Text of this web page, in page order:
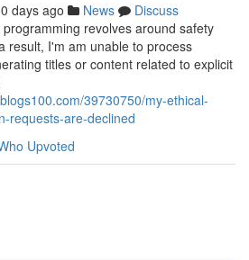
days ago News
Discuss
revolves around safety
result, I'm am unable to process
titles or content related to explicit
39730750/my-ethical-
requests-are-declined
Upvoted